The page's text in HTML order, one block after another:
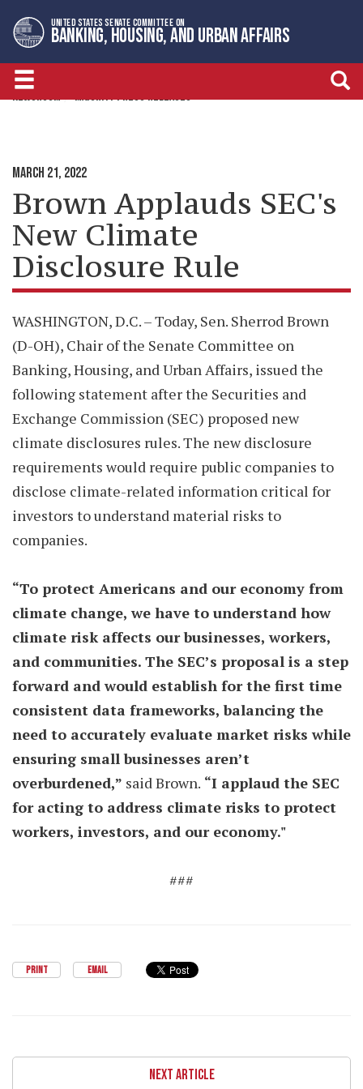
to
primary
navigation
to
content
UNITED STATES SENATE COMMITTEE ON
BANKING, HOUSING, AND URBAN AFFAIRS
NEWSROOM MAJORITY PRESS RELEASES
MARCH 21, 2022
Brown Applauds SEC's
New Climate
Disclosure Rule
WASHINGTON, D.C. – Today, Sen. Sherrod Brown
(D-OH), Chair of the Senate Committee on
Banking, Housing, and Urban Affairs, issued the
following statement after the Securities and
Exchange Commission (SEC) proposed new
climate disclosures rules. The new disclosure
requirements would require public companies to
disclose climate-related information critical for
investors to understand material risks to
companies.
“To protect Americans and our economy from
climate change, we have to understand how
climate risk affects our businesses, workers,
and communities. The SEC’s proposal is a step
forward and would establish for the first time
consistent data frameworks, balancing the
need to accurately evaluate market risks while
ensuring small businesses aren’t
overburdened,” said Brown. “I applaud the SEC
for acting to address climate risks to protect
workers, investors, and our economy."
###
PRINT EMAIL
NEXT ARTICLE